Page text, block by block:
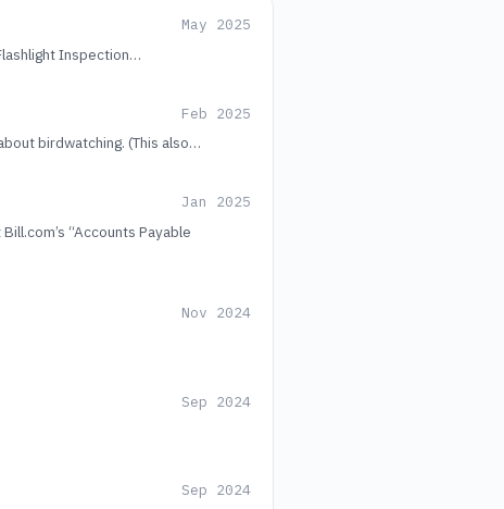
May 2025
Inspection…
Feb 2025
birdwatching. (This also…
Jan 2025
“Accounts Payable
Nov 2024
Sep 2024
Sep 2024